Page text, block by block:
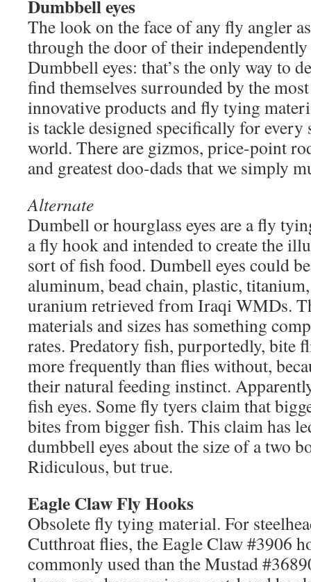
Dumbbell eyes
The look on the face of any fly angler
through the door of their
Dumbbell eyes: that’s the only way to
find themselves surrounded by the
innovative products and fly tying
is tackle designed specifically for every
world. There are gizmos, price-point
and greatest doo-dads that we simply
Alternate
Dumbell or hourglass eyes are a fly
a fly hook and intended to create the
sort of fish food. Dumbell eyes could
aluminum, bead chain, plastic,
uranium retrieved from Iraqi WMDs.
materials and sizes has something
rates. Predatory fish, purportedly, bite
more frequently than flies without,
their natural feeding instinct.
fish eyes. Some fly tyers claim that
bites from bigger fish. This claim has
dumbbell eyes about the size of a two
Ridiculous, but true.
Eagle Claw Fly Hooks
Obsolete fly tying material. For
Cutthroat flies, the Eagle Claw #3906
commonly used than the Mustad